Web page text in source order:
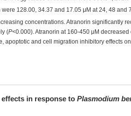
128.00, 34.37 and 17.05 μM at 24, 48 and
concentrations. Atranorin significantly
(P<0.000). Atranorin at 160-450 μM
apoptotic and cell migration inhibitory effects
in response to Plasmodium